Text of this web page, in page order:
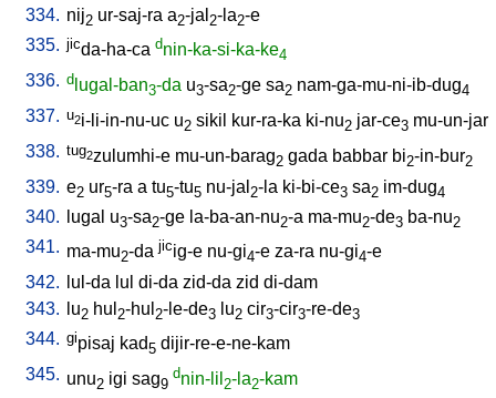
334. nij2 ur-saj-ra a2-jal 2-la2-e
335. jicda-ha-ca dnin-ka-si-ka-ke4
336. d lugal-ban3-da u3-sa2-ge sa2 nam-ga-mu-ni-ib-dug4
337. u2i-li-in-nu-uc u2 sikil kur-ra-ka ki-nu2 jar-ce3 mu-un-jar
338. tug2zulumhi-e mu-un-barag2 gada babbar bi2-in-bur2
339. e2 ur5-ra a tu5-tu5 nu-jal 2-la ki-bi-ce3 sa2 im-dug4
340. lugal u3-sa2-ge la-ba-an-nu2-a ma-mu2-de3 ba-nu2
341. ma-mu2-da jicig-e nu-gi4-e za-ra nu-gi4-e
342.
lul-da lul di-da zid-da zid di-dam
343.
lu2 hul 2-hul 2-le-de3 lu2 cir3-cir3-re-de3
344. gipisaj kad5 dijir-re-e-ne-kam
345. unu2 igi sag9
dnin-lil 2-la2-kam